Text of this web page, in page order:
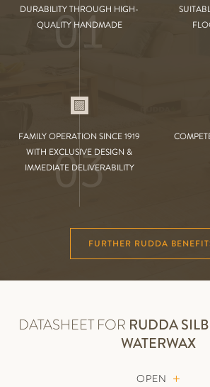
DURABILITY THROUGH HIGH-
QUALITY HANDMADE
01
FAMILY OPERATION SINCE 1919
WITH EXCLUSIVE DESIGN &
IMMEDIATE DELIVERABILITY
03
FURTHER RUDDA
DATASHEET FOR RUDDA
WATERWAX
OPEN